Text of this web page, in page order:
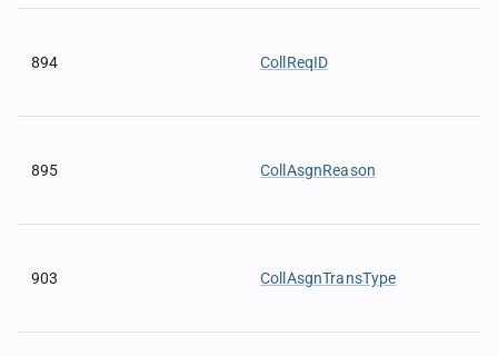
894 CollReqID
895 CollAsgnReason
903 CollAsgnTransType